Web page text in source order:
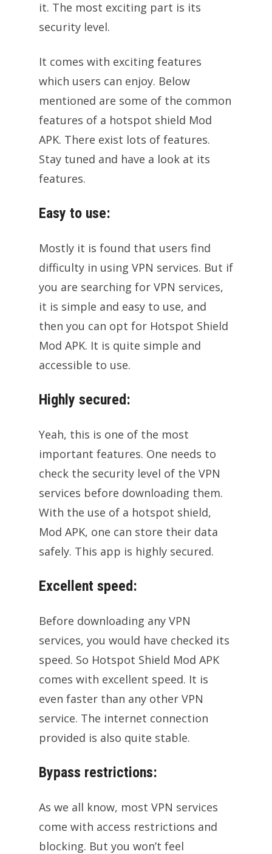
it. The most exciting part is its
security level.
It comes with exciting features
which users can enjoy. Below
mentioned are some of the common
features of a hotspot shield Mod
APK. There exist lots of features.
Stay tuned and have a look at its
features.
Easy to use:
Mostly it is found that users find
difficulty in using VPN services. But if
you are searching for VPN services,
it is simple and easy to use, and
then you can opt for Hotspot Shield
Mod APK. It is quite simple and
accessible to use.
Highly secured:
Yeah, this is one of the most
important features. One needs to
check the security level of the VPN
services before downloading them.
With the use of a hotspot shield,
Mod APK, one can store their data
safely. This app is highly secured.
Excellent speed:
Before downloading any VPN
services, you would have checked its
speed. So Hotspot Shield Mod APK
comes with excellent speed. It is
even faster than any other VPN
service. The internet connection
provided is also quite stable.
Bypass restrictions:
As we all know, most VPN services
come with access restrictions and
blocking. But you won’t feel